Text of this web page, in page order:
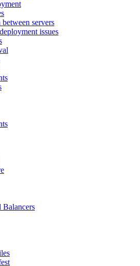
servers
issues